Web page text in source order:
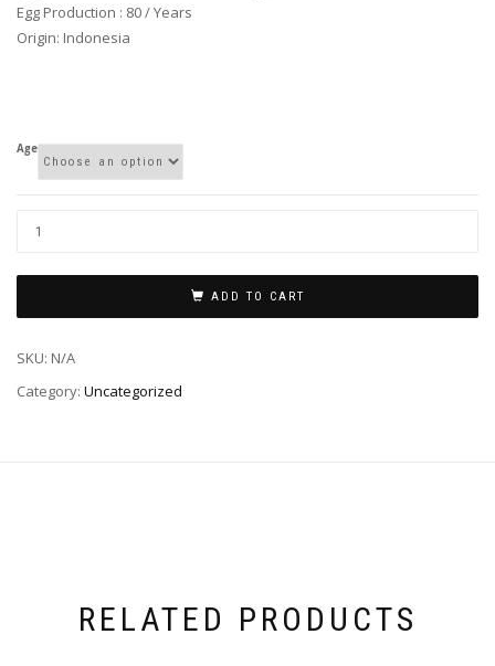
Egg Production : 80 / Years
Origin: Indonesia
Age
ADD TO CART
SKU: N/A
Category: Uncategorized
RELATED PRODUCTS